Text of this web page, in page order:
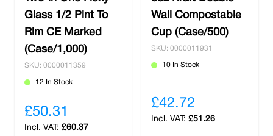
Glass 1/2 Pint To
Rim CE Marked
(Case/1,000)
SKU: 0000011359
12 In Stock
£50.31
£60.37
Wall Compostable
Cup (Case/500)
SKU: 0000011931
10 In Stock
£42.72
£51.26